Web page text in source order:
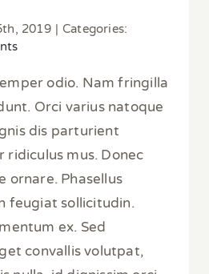
2019 | Categories:
odio. Nam fringilla
Orci varius natoque
dis parturient
ridiculus mus. Donec
ornare. Phasellus
feugiat sollicitudin.
ex. Sed
convallis volutpat,